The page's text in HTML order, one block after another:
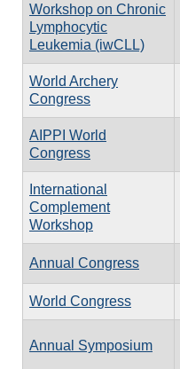
Workshop on Chronic
Lymphocytic
Leukemia (iwCLL)
World Archery
Congress
AIPPI World
Congress
International
Complement
Workshop
Annual Congress
World Congress
Annual Symposium